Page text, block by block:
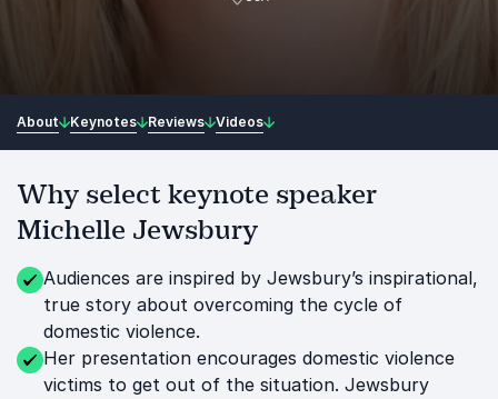
About Keynotes Reviews Videos
Why select keynote speaker
Michelle Jewsbury
Audiences are inspired by Jewsbury’s inspirational,
true story about overcoming the cycle of
domestic violence.
Her presentation encourages domestic violence
victims to get out of the situation. Jewsbury